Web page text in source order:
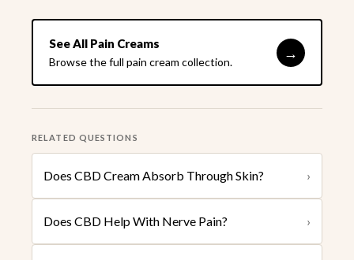
See All Pain Creams
Browse the full pain cream collection.
→
RELATED QUESTIONS
Does CBD Cream Absorb Through Skin? ›
Does CBD Help With Nerve Pain? ›